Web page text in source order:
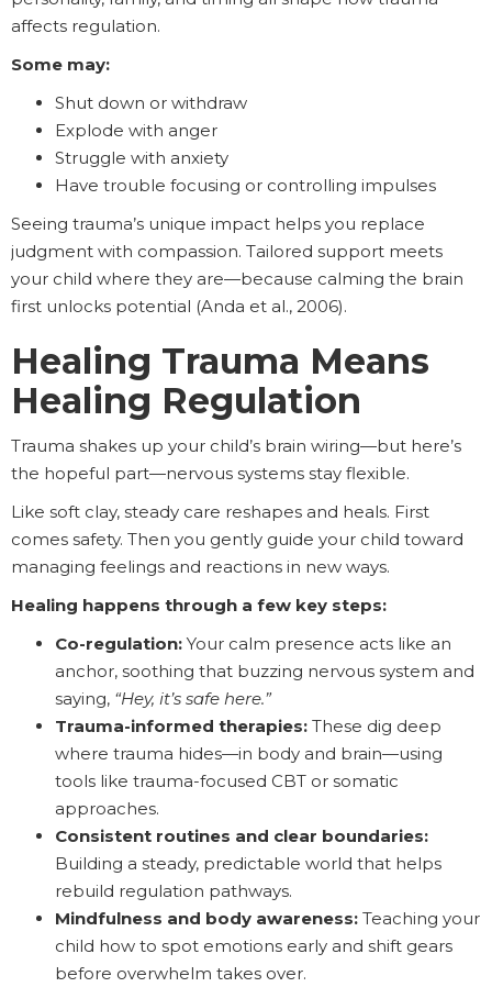
affects regulation.
Some may:
Shut down or withdraw
Explode with anger
Struggle with anxiety
Have trouble focusing or controlling impulses
Seeing trauma’s unique impact helps you replace
judgment with compassion. Tailored support meets
your child where they are—because calming the brain
first unlocks potential (Anda et al., 2006).
Healing Trauma Means
Healing Regulation
Trauma shakes up your child’s brain wiring—but here’s
the hopeful part—nervous systems stay flexible.
Like soft clay, steady care reshapes and heals. First
comes safety. Then you gently guide your child toward
managing feelings and reactions in new ways.
Healing happens through a few key steps:
Co-regulation: Your calm presence acts like an
anchor, soothing that buzzing nervous system and
saying, “Hey, it’s safe here.”
Trauma-informed therapies: These dig deep
where trauma hides—in body and brain—using
tools like trauma-focused CBT or somatic
approaches.
Consistent routines and clear boundaries:
Building a steady, predictable world that helps
rebuild regulation pathways.
Mindfulness and body awareness: Teaching your
child how to spot emotions early and shift gears
before overwhelm takes over.